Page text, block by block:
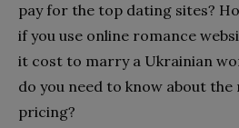
pay for the top dating sites?
if you use online romance
it cost to marry a Ukrainian
do you need to know about
pricing?